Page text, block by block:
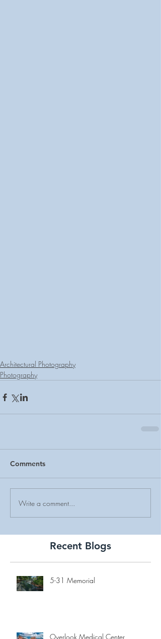
Architectural Photography
Photography
Comments
Write a comment...
Recent Blogs
5-31 Memorial
Overlook Medical Center